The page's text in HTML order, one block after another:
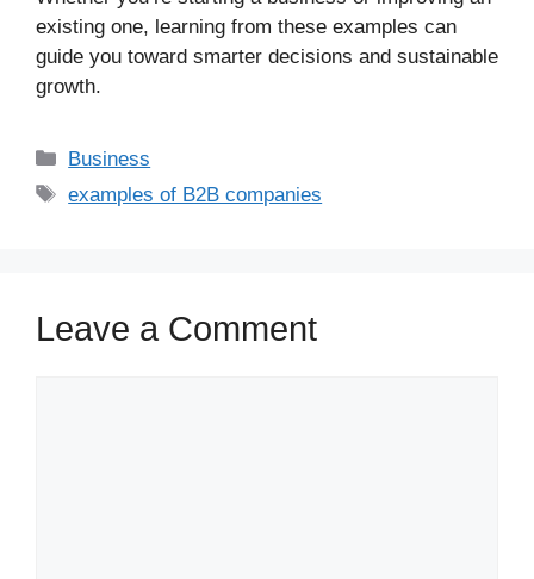
existing one, learning from these examples can
guide you toward smarter decisions and sustainable
growth.
Business
examples of B2B companies
Leave a Comment